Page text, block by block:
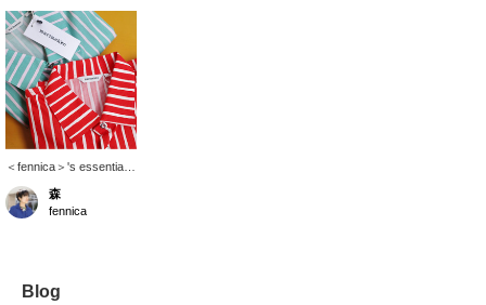
＜fennica＞'s essential
item, ＜ Marimekko ＞'s
"Jokapoika". This
season, the color is a
white. The vivid coloring
森
fennica
Blog